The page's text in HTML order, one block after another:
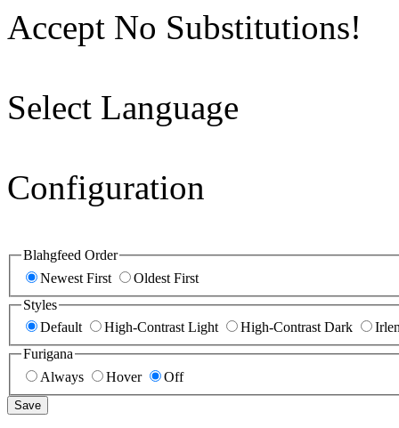
Accept No Substitutions!
Select Language
Configuration
Blahgfeed Order
Newest First
Oldest First
Styles
Default
High-Contrast Light High-Contrast Dark
Furigana
Always
Hover Off
Save